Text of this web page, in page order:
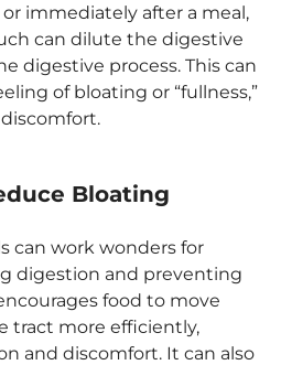
immediately after a meal,
can dilute the digestive
digestive process. This can
of bloating or “fullness,”
Bloating
can work wonders for
digestion and preventing
food to move
tract more efficiently,
and discomfort. It can also